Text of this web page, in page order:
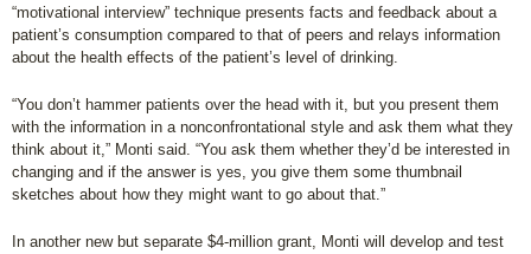
“motivational interview” technique presents facts and feedback about a
patient’s consumption compared to that of peers and relays information
about the health effects of the patient’s level of drinking.
“You don’t hammer patients over the head with it, but you present them
with the information in a nonconfrontational style and ask them what they
think about it,” Monti said. “You ask them whether they’d be interested in
changing and if the answer is yes, you give them some thumbnail
sketches about how they might want to go about that.”
In another new but separate $4-million grant, Monti will develop and test